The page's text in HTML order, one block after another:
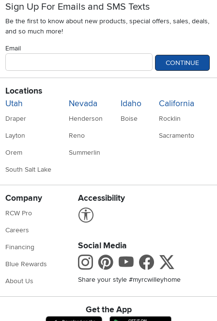
Sign Up For Emails and SMS Texts
Be the first to know about new products, special offers, sales, deals,
and so much more!
Email
CONTINUE
Locations
Utah
Draper
Layton
Orem
South Salt Lake
Nevada
Henderson
Reno
Summerlin
Idaho
Boise
California
Rocklin
Sacramento
Company
RCW Pro
Careers
Financing
Blue Rewards
About Us
Accessibility
Social Media
Instagram
Pinterest
Youtube
Share your style #myrcwilleyhome
Get the App